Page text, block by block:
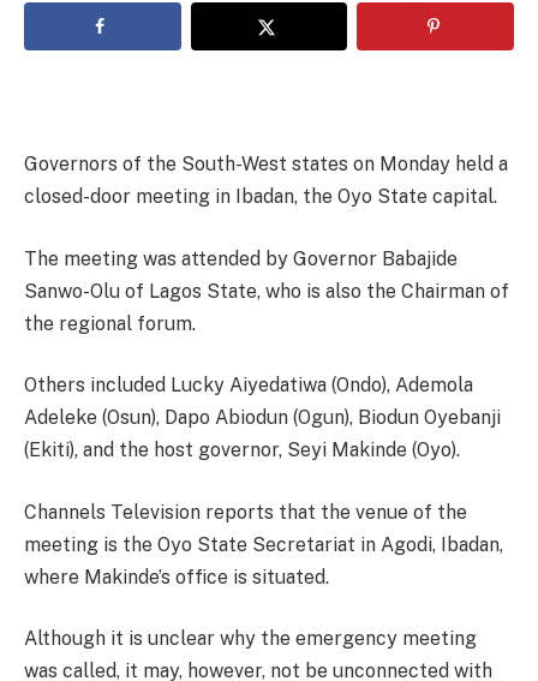
Governors of the South-West states on Monday held a
closed-door meeting in Ibadan, the Oyo State capital.
The meeting was attended by Governor Babajide
Sanwo-Olu of Lagos State, who is also the Chairman of
the regional forum.
Others included Lucky Aiyedatiwa (Ondo), Ademola
Adeleke (Osun), Dapo Abiodun (Ogun), Biodun Oyebanji
(Ekiti), and the host governor, Seyi Makinde (Oyo).
Channels Television reports that the venue of the
meeting is the Oyo State Secretariat in Agodi, Ibadan,
where Makinde’s office is situated.
Although it is unclear why the emergency meeting
was called, it may, however, not be unconnected with